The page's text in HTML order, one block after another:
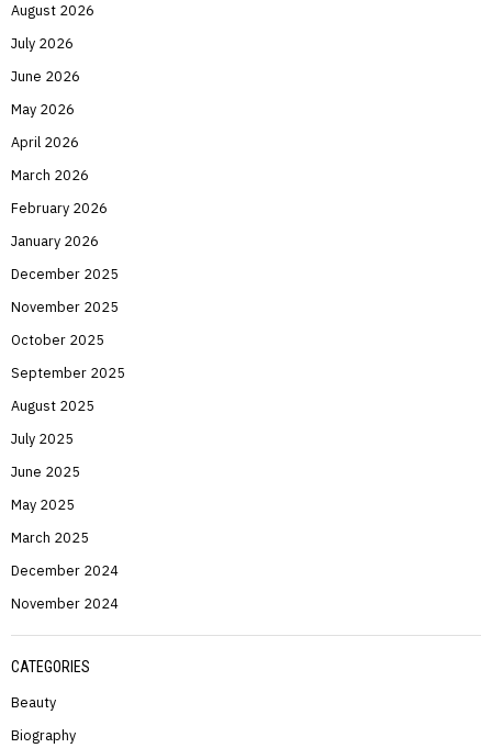
August 2026
July 2026
June 2026
May 2026
April 2026
March 2026
February 2026
January 2026
December 2025
November 2025
October 2025
September 2025
August 2025
July 2025
June 2025
May 2025
March 2025
December 2024
November 2024
CATEGORIES
Beauty
Biography